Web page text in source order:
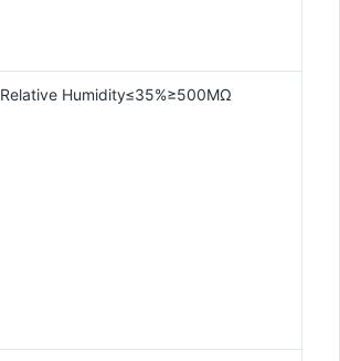
Relative Humidity≤35%≥500MΩ